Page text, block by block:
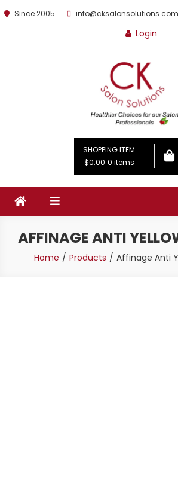
Since 2005 info@cksalonsolutions.com
Login
By Kathrina Carter
SHOPPING ITEM
$0.00 0 items
AFFINAGE ANTI
Home Products Affinage Anti